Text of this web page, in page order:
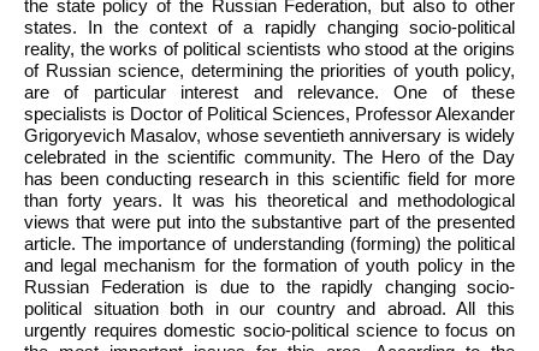
the state policy of the Russian Federation, but also to other
states. In the context of a rapidly changing socio-political
reality, the works of political scientists who stood at the origins
of Russian science, determining the priorities of youth policy,
are of particular interest and relevance. One of these
specialists is Doctor of Political Sciences, Professor Alexander
Grigoryevich Masalov, whose seventieth anniversary is widely
celebrated in the scientific community. The Hero of the Day
has been conducting research in this scientific field for more
than forty years. It was his theoretical and methodological
views that were put into the substantive part of the presented
article. The importance of understanding (forming) the political
and legal mechanism for the formation of youth policy in the
Russian Federation is due to the rapidly changing socio-
political situation both in our country and abroad. All this
urgently requires domestic socio-political science to focus on